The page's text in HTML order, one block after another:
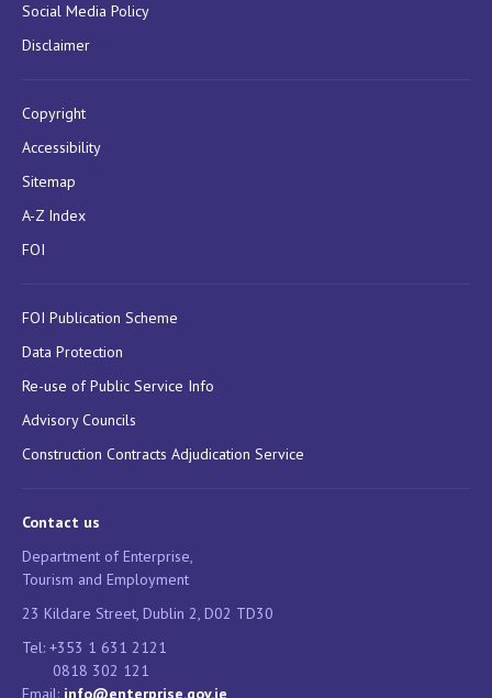
Social Media Policy
Disclaimer
Copyright
Accessibility
Sitemap
A-Z Index
FOI
FOI Publication Scheme
Data Protection
Re-use of Public Service Info
Advisory Councils
Construction Contracts Adjudication Service
Contact us
Department of Enterprise,
Tourism and Employment
23 Kildare Street, Dublin 2, D02 TD30
Tel: +353 1 631 2121
0818 302 121